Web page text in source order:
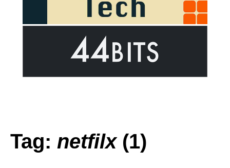
Tag: netfilx(1)